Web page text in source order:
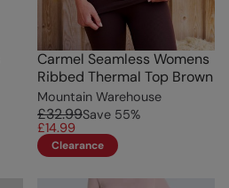
Carmel Seamless Womens
Ribbed Thermal Top Brown
Mountain Warehouse
£32.99Save 55%
£14.99
Clearance